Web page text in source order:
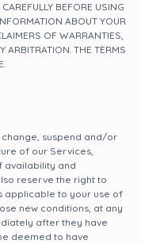
BEFORE USING
ABOUT YOUR
OF WARRANTIES,
ARBITRATION. THE TERMS
change, suspend and/or
of our Services,
availability and
reserve the right to
applicable to your use of
new conditions, at any
after they have
deemed to have